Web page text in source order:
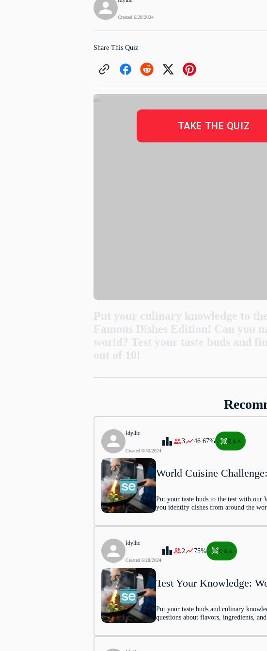
Created 6/28/2024
Share This Quiz
TAKE THE QUIZ
Put your culinary knowledge to
Famous Dishes Edition! Can you
world? Test your taste buds and
out of 10!
Singapore
Hong Kong
Malaysia
.Asado, a traditional dish involving
tradition from which country?
Mexico
Chile
Argentina
Idyllic
Created 6/30/2024
3 46.67% Q & A
World Cuisine
Put your taste buds to the test with
you identify dishes from around the
Idyllic
Created 6/28/2024
2 75% Q & A
Test Your Knowledge:
Put your taste buds and culinary
questions about flavors, ingredients,